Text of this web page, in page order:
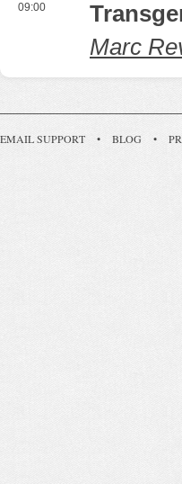
09:00
Marc
EMAIL SUPPORT • BLOG •